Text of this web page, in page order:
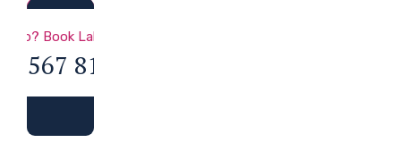
Book Lab Visit
567 811 99